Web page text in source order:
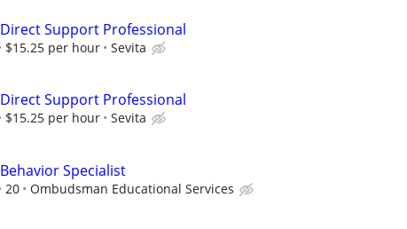
Direct Support Professional
$15.25 per hour Sevita
Direct Support Professional
$15.25 per hour Sevita
Behavior Specialist
20 Ombudsman Educational Services